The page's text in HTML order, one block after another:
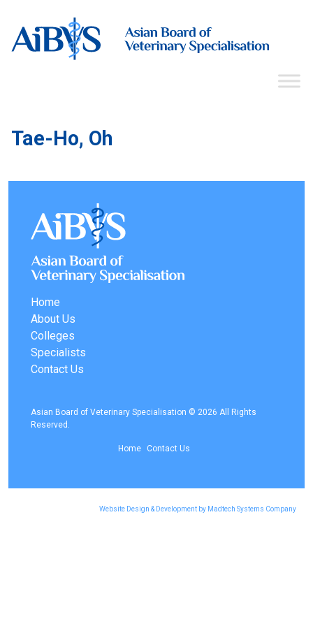
Tae-Ho, Oh
Home
About Us
Colleges
Specialists
Contact Us
Asian Board of Veterinary Specialisation © 2026 All Rights
Reserved.
Home Contact Us
Website Design & Development by Madtech Systems Company